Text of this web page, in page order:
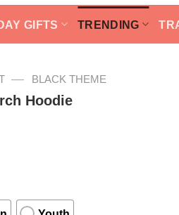
GIFTS TRENDING
— BLACK THEME
Hoodie